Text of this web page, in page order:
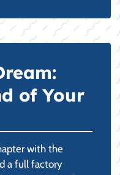
of Your
with the
a full factory